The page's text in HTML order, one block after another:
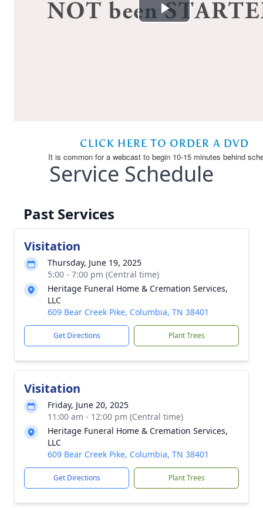
Service Schedule
Past Services
Visitation
Thursday, June 19, 2025
5:00 - 7:00 pm (Central time)
Heritage Funeral Home & Cremation Services,
LLC
609 Bear Creek Pike, Columbia, TN 38401
Get Directions Plant Trees
Visitation
Friday, June 20, 2025
11:00 am - 12:00 pm (Central time)
Heritage Funeral Home & Cremation Services,
LLC
609 Bear Creek Pike, Columbia, TN 38401
Get Directions Plant Trees